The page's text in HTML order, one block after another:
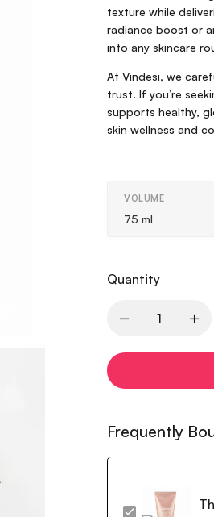
texture while
radiance boost or
into any skincare
At Vindesi, we
trust. If you’re
supports healthy,
skin wellness and
VOLUME
75 ml
Quantity
Frequently
MEDICUBE